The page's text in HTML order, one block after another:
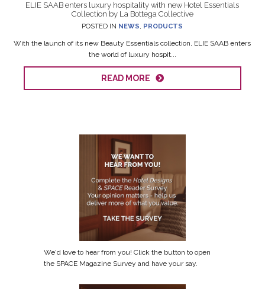
ELIE SAAB enters luxury hospitality with new Hotel Essentials
Collection by La Bottega Collective
POSTED IN NEWS, PRODUCTS
With the launch of its new Beauty Essentials collection, ELIE SAAB enters
the world of luxury hospit...
READ MORE
We'd love to hear from you! Click the button to open
the SPACE Magazine Survey and have your say.